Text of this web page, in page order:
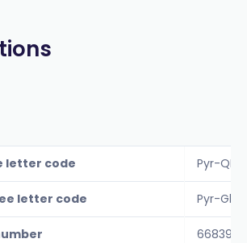
letter code Pyr-
letter code Pyr-
66839-